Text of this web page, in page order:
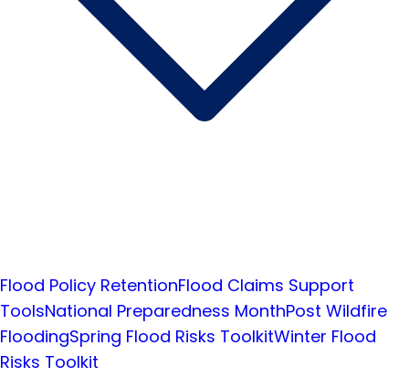
Flood Policy RetentionFlood Claims Support
ToolsNational Preparedness MonthPost Wildfire
FloodingSpring Flood Risks ToolkitWinter Flood
Risks Toolkit